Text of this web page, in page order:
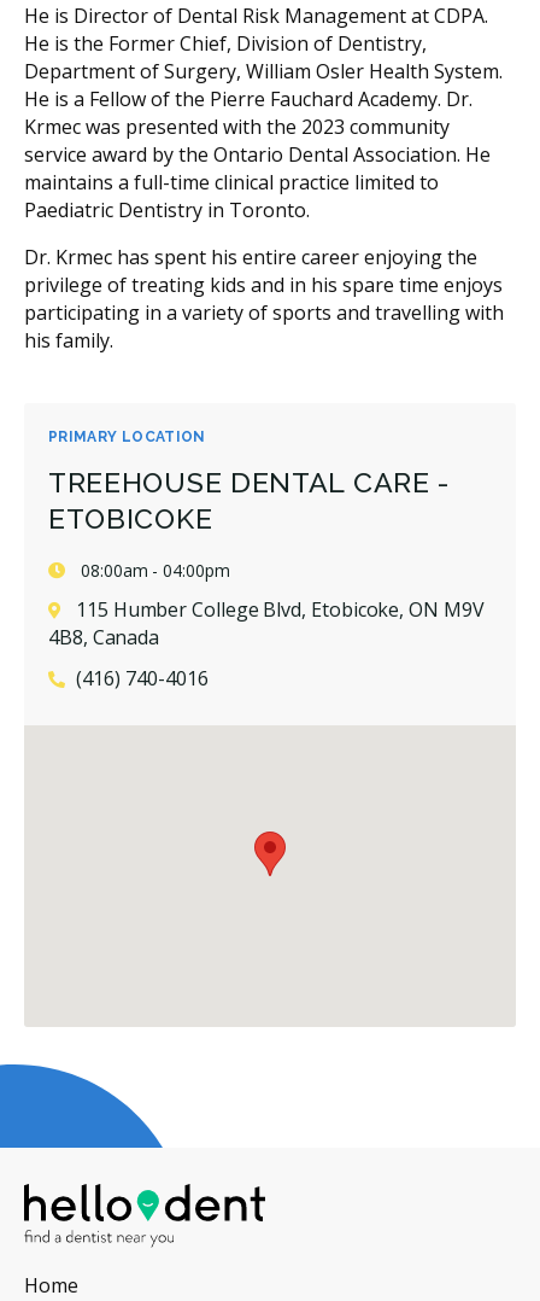
PRIMARY LOCATION
TREEHOUSE DENTAL CARE -
ETOBICOKE
08:00am - 04:00pm
115 Humber College Blvd, Etobicoke, ON M9V
4B8, Canada
(416) 740-4016
He is Director of Dental Risk Management at CDPA.
He is the Former Chief, Division of Dentistry,
Department of Surgery, William Osler Health System.
He is a Fellow of the Pierre Fauchard Academy. Dr.
Krmec was presented with the 2023 community
service award by the Ontario Dental Association. He
maintains a full-time clinical practice limited to
Paediatric Dentistry in Toronto.
Dr. Krmec has spent his entire career enjoying the
privilege of treating kids and in his spare time enjoys
participating in a variety of sports and travelling with
his family.
Home